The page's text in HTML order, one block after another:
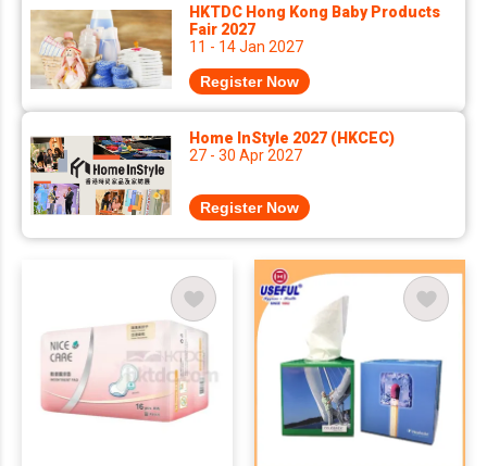
HKTDC Hong Kong Baby Products
Fair 2027
11 - 14 Jan 2027
Register Now
Home InStyle 2027 (HKCEC)
27 - 30 Apr 2027
Register Now